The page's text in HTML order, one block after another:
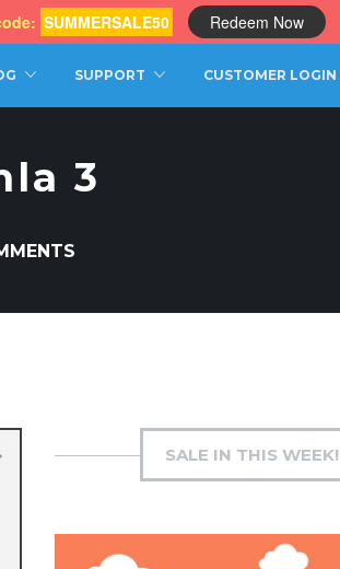
SUPPORT CUSTOMER LOGIN
3
SALE IN THIS WEEK!
SUMMERSALE50 Redeem Now